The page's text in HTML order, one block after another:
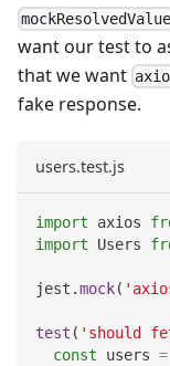
mockResolvedValue
want our test to
that we want
fake response.
users.test.js
import axios
import
Users
jest .mock(
test ( 'should
const users =